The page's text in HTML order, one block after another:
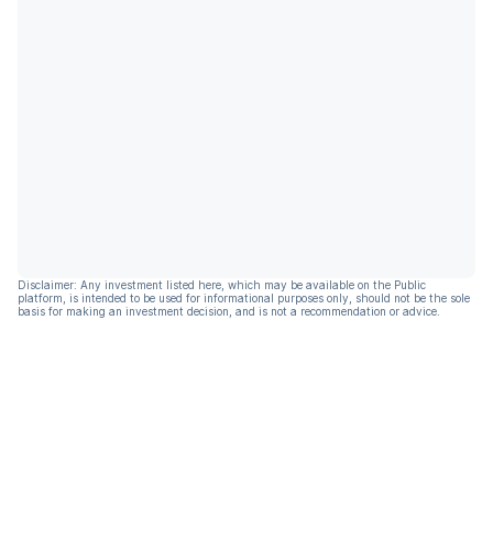
Disclaimer: Any investment listed here, which may be available on the Public
platform, is intended to be used for informational purposes only, should not be the sole
basis for making an investment decision, and is not a recommendation or advice.